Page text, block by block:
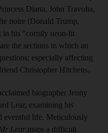
Diana, John Travolta,
noire (Donald Trump,
in his "cornily neon-lit
the sections in which an
especially affecting
Christopher Hitchens.
biographer Jenny
Lear, examining his
eventful life. Meticulously
Mr Lear maps a difficult